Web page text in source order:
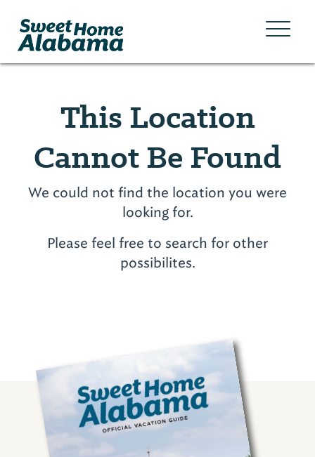
This Location
Cannot Be Found
We could not find the location you were
looking for.
Please feel free to search for other
possibilites.